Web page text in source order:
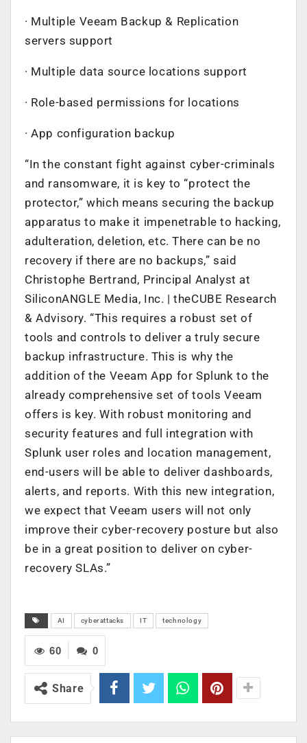
· Multiple Veeam Backup & Replication
servers support
· Multiple data source locations support
· Role-based permissions for locations
· App configuration backup
“In the constant fight against cyber-criminals
and ransomware, it is key to “protect the
protector,” which means securing the backup
apparatus to make it impenetrable to hacking,
adulteration, deletion, etc. There can be no
recovery if there are no backups,” said
Christophe Bertrand, Principal Analyst at
SiliconANGLE Media, Inc. | theCUBE Research
& Advisory. “This requires a robust set of
tools and controls to deliver a truly secure
backup infrastructure. This is why the
addition of the Veeam App for Splunk to the
already comprehensive set of tools Veeam
offers is key. With robust monitoring and
security features and full integration with
Splunk user roles and location management,
end-users will be able to deliver dashboards,
alerts, and reports. With this new integration,
we expect that Veeam users will not only
improve their cyber-recovery posture but also
be in a great position to deliver on cyber-
recovery SLAs.”
AI cyberattacks IT technology
0
60
Share